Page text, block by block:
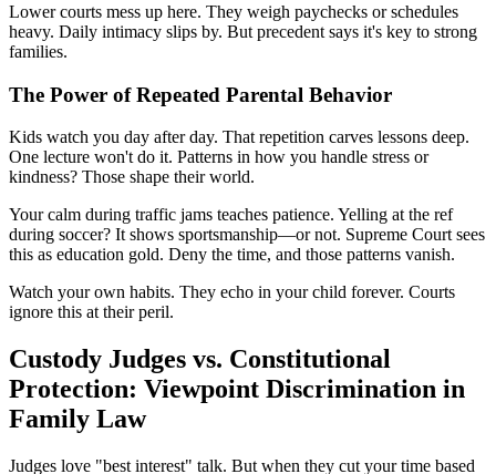
Lower courts mess up here. They weigh paychecks or schedules
heavy. Daily intimacy slips by. But precedent says it's key to strong
families.
The Power of Repeated Parental Behavior
Kids watch you day after day. That repetition carves lessons deep.
One lecture won't do it. Patterns in how you handle stress or
kindness? Those shape their world.
Your calm during traffic jams teaches patience. Yelling at the ref
during soccer? It shows sportsmanship—or not. Supreme Court sees
this as education gold. Deny the time, and those patterns vanish.
Watch your own habits. They echo in your child forever. Courts
ignore this at their peril.
Custody Judges vs. Constitutional
Protection: Viewpoint Discrimination in
Family Law
Judges love "best interest" talk. But when they cut your time based